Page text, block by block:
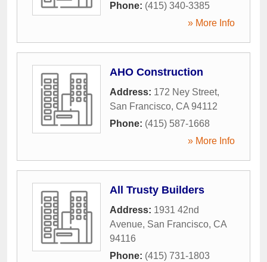
Phone: (415) 340-3385
» More Info
AHO Construction
Address: 172 Ney Street,
San Francisco, CA 94112
Phone: (415) 587-1668
» More Info
All Trusty Builders
Address: 1931 42nd
Avenue, San Francisco, CA
94116
Phone: (415) 731-1803